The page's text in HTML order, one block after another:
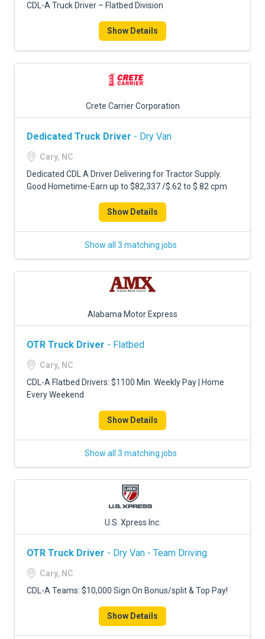
CDL-A Truck Driver – Flatbed Division
Show Details
Crete Carrier Corporation
Dedicated Truck Driver - Dry Van
Cary, NC
Dedicated CDL A Driver Delivering for Tractor Supply.
Good Hometime-Earn up to $82,337 /$.62 to $.82 cpm
Show Details
Show all 3 matching jobs
Alabama Motor Express
OTR Truck Driver - Flatbed
Cary, NC
CDL-A Flatbed Drivers: $1100 Min. Weekly Pay | Home
Every Weekend
Show Details
Show all 3 matching jobs
U.S. Xpress Inc.
OTR Truck Driver - Dry Van - Team Driving
Cary, NC
CDL-A Teams: $10,000 Sign On Bonus/split & Top Pay!
Show Details